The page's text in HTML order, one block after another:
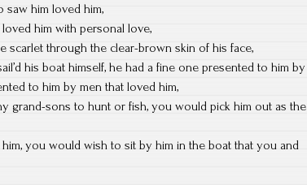
saw him loved him,
him with personal love,
scarlet through the clear-brown skin of his face,
his boat himself, he had a fine one presented to him by
to him by men that loved him,
grand-sons to hunt or fish, you would pick him out as the
you would wish to sit by him in the boat that you and